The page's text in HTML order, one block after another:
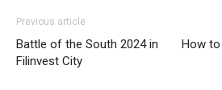
Previous article
Battle of the South 2024 in
Filinvest City
How